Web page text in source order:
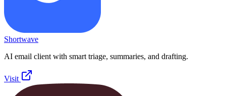
Shortwave
AI email client with smart triage, summaries, and drafting.
Visit